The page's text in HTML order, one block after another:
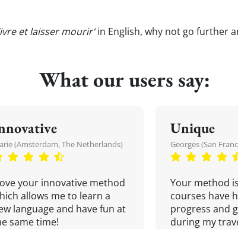
et laisser mourir'in English, why not go further
What our users say:
(Amsterdam, The Netherlands)
your innovative method
allows me to learn a
language and have fun at
same time!
Unique
Georges (San
Your method
courses have
progress and
during my